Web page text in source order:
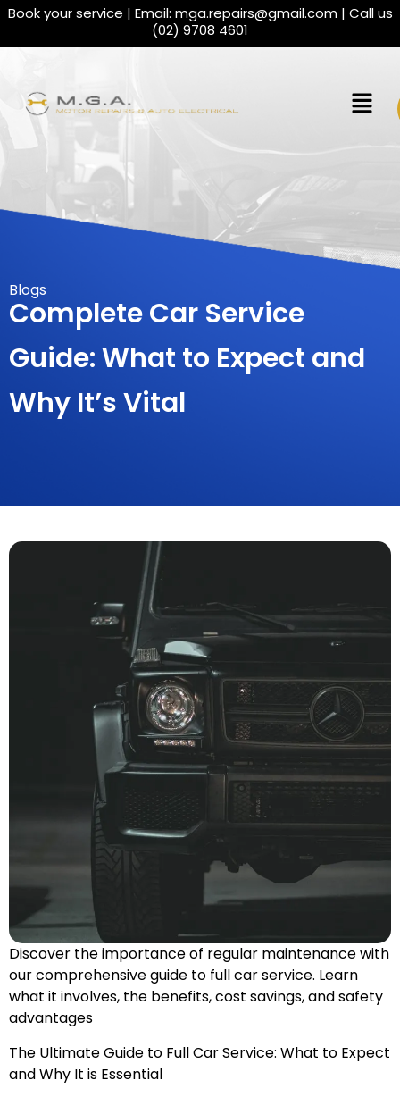
Book your service | Email: mga.repairs@gmail.com| Call us
(02) 9708 4601
Blogs
Complete Car Service
Guide: What to Expect and
Why It’s Vital
Discover the importance of regular maintenance with
our comprehensive guide to full car service. Learn
what it involves, the benefits, cost savings, and safety
advantages
The Ultimate Guide to Full Car Service: What to Expect
and Why It is Essential